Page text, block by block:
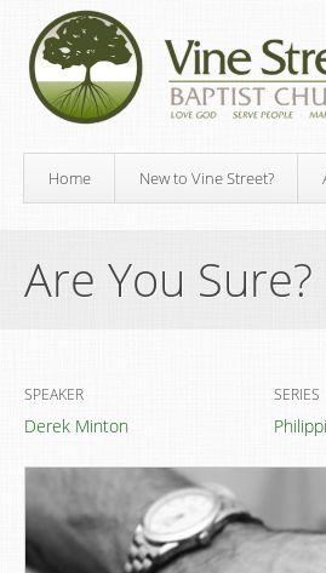
Home New to Vine Street?
Are You Sure?
SPEAKER
Derek Minton
SERIES